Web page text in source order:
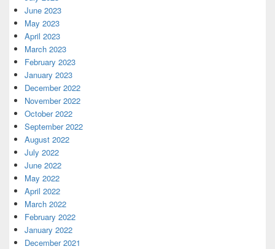
June 2023
May 2023
April 2023
March 2023
February 2023
January 2023
December 2022
November 2022
October 2022
September 2022
August 2022
July 2022
June 2022
May 2022
April 2022
March 2022
February 2022
January 2022
December 2021